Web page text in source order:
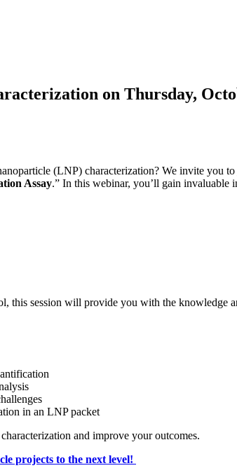
on Thursday,
(LNP) characterization? We invite you
Assay.” In this webinar, you’ll gain invaluable
this session will provide you with the knowledge
in an LNP packet
and improve your outcomes.
projects to the next level!